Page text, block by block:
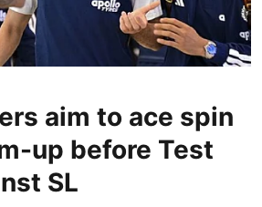
aim to ace spin
up before Test
SL